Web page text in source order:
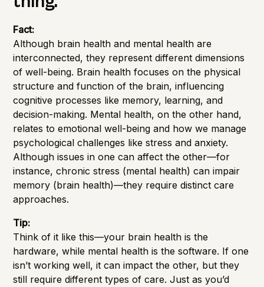
Fact:
Although brain health and mental health are
interconnected, they represent different dimensions
of well-being. Brain health focuses on the physical
structure and function of the brain, influencing
cognitive processes like memory, learning, and
decision-making. Mental health, on the other hand,
relates to emotional well-being and how we manage
psychological challenges like stress and anxiety.
Although issues in one can affect the other—for
instance, chronic stress (mental health) can impair
memory (brain health)—they require distinct care
approaches.
Tip:
Think of it like this—your brain health is the
hardware, while mental health is the software. If one
isn’t working well, it can impact the other, but they
still require different types of care. Just as you’d